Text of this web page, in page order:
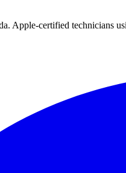
Apple-certified technicians